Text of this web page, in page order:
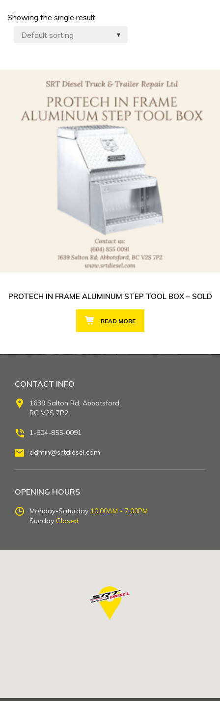
Showing the single result
PROTECH IN FRAME ALUMINUM STEP TOOL BOX – SOLD
READ MORE
CONTACT INFO
1639 Salton Rd, Abbotsford,
BC V2S 7P2
1-604-855-0091
admin@srtdiesel.com
OPENING HOURS
Monday-Saturday 10:00AM - 7:00PM
Sunday Closed